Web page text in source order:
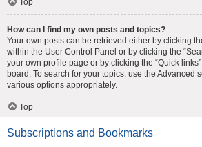
Top
How can I find my own posts and topics?
Your own posts can be retrieved either by clicking
within the User Control Panel or by clicking the
your own profile page or by clicking the “Quick
board. To search for your topics, use the Advanced
various options appropriately.
Top
Subscriptions and Bookmarks